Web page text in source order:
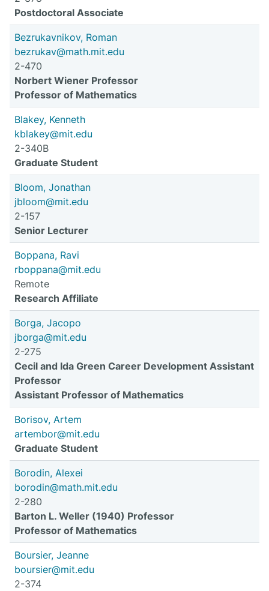
Postdoctoral Associate
Bezrukavnikov, Roman
bezrukav@math.mit.edu
2-470
Norbert Wiener Professor
Professor of Mathematics
Blakey, Kenneth
kblakey@mit.edu
2-340B
Graduate Student
Bloom, Jonathan
jbloom@mit.edu
2-157
Senior Lecturer
Boppana, Ravi
rboppana@mit.edu
Remote
Research Affiliate
Borga, Jacopo
jborga@mit.edu
2-275
Cecil and Ida Green Career Development Assistant
Professor
Assistant Professor of Mathematics
Borisov, Artem
artembor@mit.edu
Graduate Student
Borodin, Alexei
borodin@math.mit.edu
2-280
Barton L. Weller (1940) Professor
Professor of Mathematics
Boursier, Jeanne
boursier@mit.edu
2-374